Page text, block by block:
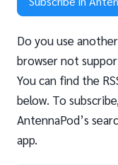
Do you use
browser not
You can find the
below. To
AntennaPod’s
app.